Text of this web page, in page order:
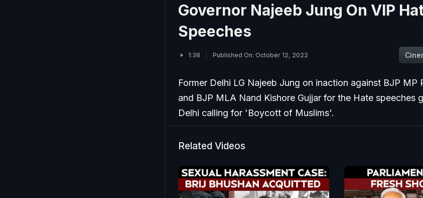
Governor Najeeb Jung On VIP
Speeches
1:38 Published On: October 12, 2022
Former Delhi LG Najeeb Jung on inaction against BJP MP
and BJP MLA Nand Kishore Gujjar for the Hate speeches
Delhi calling for 'Boycott of Muslims'.
Related Videos